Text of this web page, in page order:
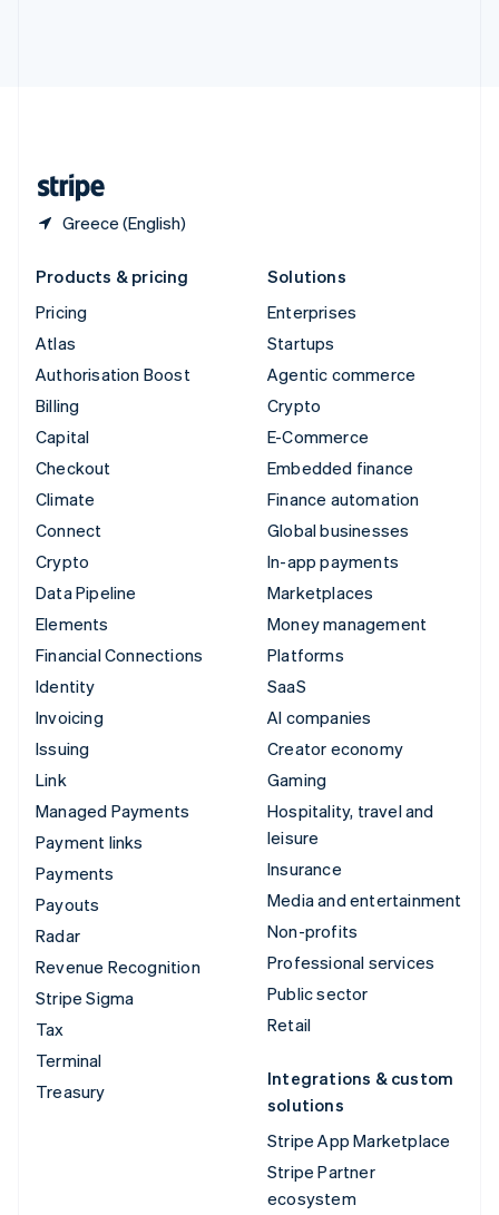
Greece (English)
Products & pricing
Pricing
Atlas
Authorisation Boost
Billing
Capital
Checkout
Climate
Connect
Crypto
Data Pipeline
Elements
Financial Connections
Identity
Invoicing
Issuing
Link
Managed Payments
Payment links
Payments
Payouts
Radar
Revenue Recognition
Stripe Sigma
Tax
Terminal
Treasury
Solutions
Enterprises
Startups
Agentic commerce
Crypto
E-Commerce
Embedded finance
Finance automation
Global businesses
In-app payments
Marketplaces
Money management
Platforms
SaaS
AI companies
Creator economy
Gaming
Hospitality, travel and
leisure
Insurance
Media and entertainment
Non-profits
Professional services
Public sector
Retail
Integrations & custom
solutions
Stripe App Marketplace
Stripe Partner
ecosystem